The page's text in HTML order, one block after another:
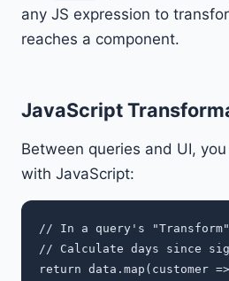
any JS expression to
reaches a component.
JavaScript
Between queries and UI,
with JavaScript:
// In a query's
// Calculate days since
return data.map(customer